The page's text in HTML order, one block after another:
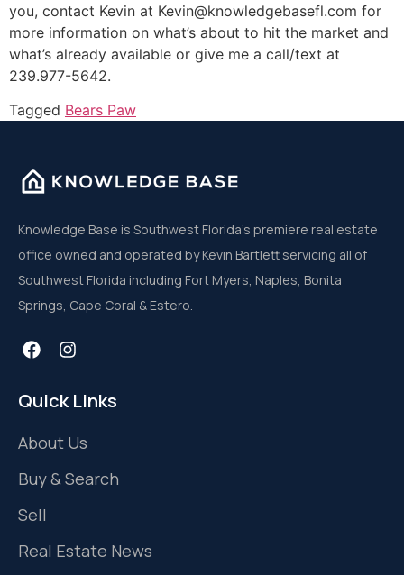
you, contact Kevin at Kevin@knowledgebasefl.com for
more information on what’s about to hit the market and
what’s already available or give me a call/text at
239.977-5642.
Tagged Bears Paw
Knowledge Base is Southwest Florida’s premiere real estate
office owned and operated by Kevin Bartlett servicing all of
Southwest Florida including Fort Myers, Naples, Bonita
Springs, Cape Coral & Estero.
Quick Links
About Us
Buy & Search
Sell
Real Estate News